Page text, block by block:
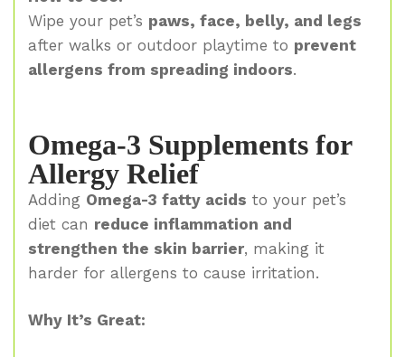
Wipe your pet’s paws, face, belly, and legs
after walks or outdoor playtime to prevent
allergens from spreading indoors.
Omega-3 Supplements for
Allergy Relief
Adding Omega-3 fatty acids to your pet’s
diet can reduce inflammation and
strengthen the skin barrier, making it
harder for allergens to cause irritation.
Why It’s Great: